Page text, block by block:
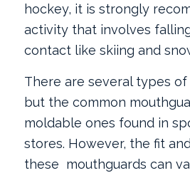
hockey, it is strongly
activity that involves
contact like skiing and
There are several types of
but the common
moldable ones found in
stores. However, the fit
these mouthguards can